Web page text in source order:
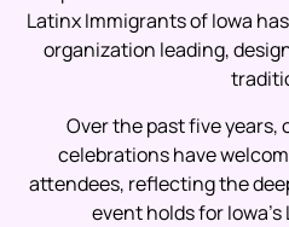
Latinx Immigrants of Iowa
organization leading,
Over the past five years,
celebrations have
attendees, reflecting the
event holds for